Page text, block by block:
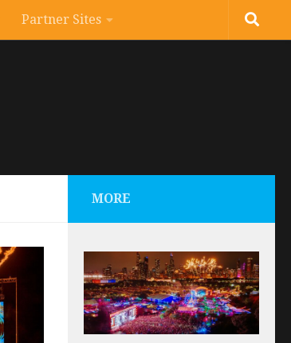
Partner Sites
MORE